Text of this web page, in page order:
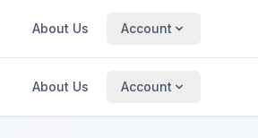
About Us Account
About Us Account